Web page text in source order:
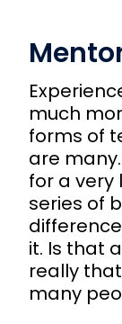
much
forms of
are
for a very
series of
it. Is that
really
many